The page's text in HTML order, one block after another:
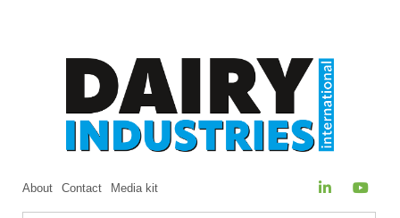
About Contact Media kit